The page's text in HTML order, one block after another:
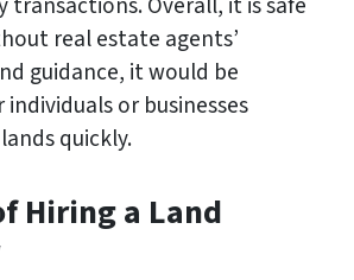
real estate agents’
guidance, it would be
or businesses
quickly.
Hiring a Land